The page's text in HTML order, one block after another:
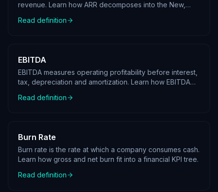
revenue. Learn how ARR decomposes into the New,
Read definition
EBITDA
EBITDA measures operating profitability before interest,
tax, depreciation and amortization. Learn how EBITDA
Read definition
Burn Rate
Burn rate is the rate at which a company consumes cash.
Learn how gross and net burn fit into a financial KPI tree.
Read definition